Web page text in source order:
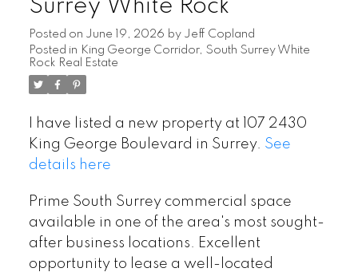
Surrey White Rock
Posted on June 19, 2026 by Jeff Copland
Posted in King George Corridor, South Surrey White
Rock Real Estate
I have listed a new property at 107 2430
King George Boulevard in Surrey. See
details here
Prime South Surrey commercial space
available in one of the area's most sought-
after business locations. Excellent
opportunity to lease a well-located